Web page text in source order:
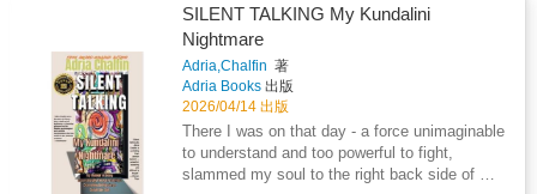
to that intelligence.This book explores what
happens when life is no longer led by survival
patterns, mental control, or constant striving,
but by embodied awareness and soul
intelligence.This is not a book about self-
improvement, it is about returning to soul
intelligence.Through seven distinct portals, the
reader is guided from fragmentation into
wholeness, from living in the mind into
SILENT TALKING My Kundalini
Nightmare
Adria,Chalfin 著
Adria Books 出版
2026/04/14 出版
There I was on that day - a force unimaginable
to understand and too powerful to fight,
slammed my soul to the right back side of my